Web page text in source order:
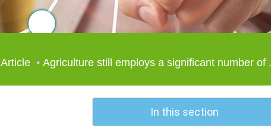
Article Agriculture still employs a significant number of
In this section